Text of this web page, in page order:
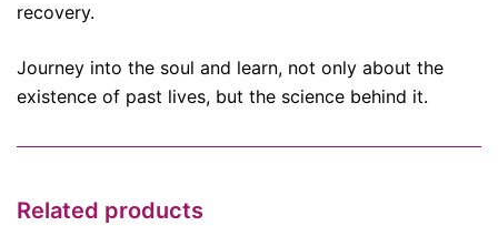
recovery.
Journey into the soul and learn, not only about the
existence of past lives, but the science behind it.
Related products